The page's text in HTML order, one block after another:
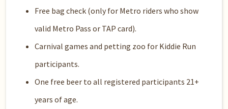
Free bag check (only for Metro riders who show
valid Metro Pass or TAP card).
Carnival games and petting zoo for Kiddie Run
participants.
One free beer to all registered participants 21+
years of age.